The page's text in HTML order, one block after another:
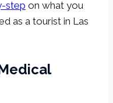
step on what you
as a tourist in Las